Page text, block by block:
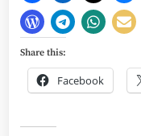
Share this:
Facebook